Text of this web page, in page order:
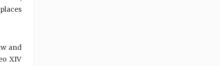
and
XIV